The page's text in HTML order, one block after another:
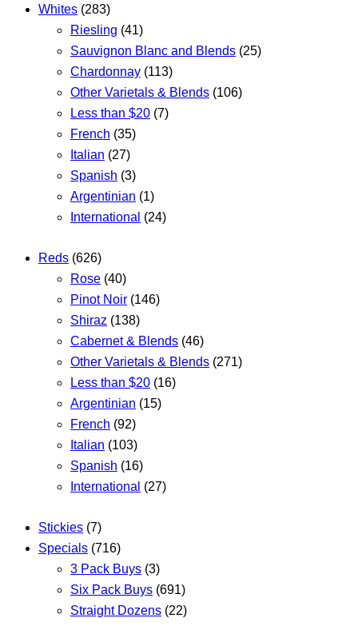
Whites (283)
Riesling (41)
Sauvignon Blanc and Blends (25)
Chardonnay (113)
Other Varietals & Blends (106)
Less than $20 (7)
French (35)
Italian (27)
Spanish (3)
Argentinian (1)
International (24)
Reds (626)
Rose (40)
Pinot Noir (146)
Shiraz (138)
Cabernet & Blends (46)
Other Varietals & Blends (271)
Less than $20 (16)
Argentinian (15)
French (92)
Italian (103)
Spanish (16)
International (27)
Stickies (7)
Specials (716)
3 Pack Buys (3)
Six Pack Buys (691)
Straight Dozens (22)